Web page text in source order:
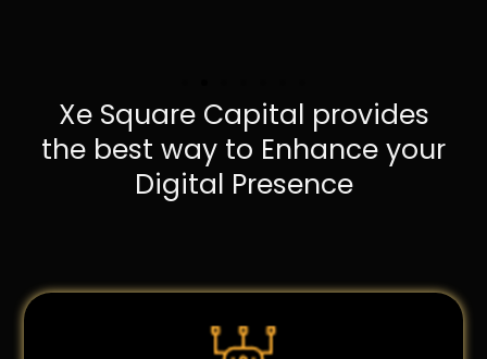
Xe Square Capital provides
the best way to Enhance your
Digital Presence